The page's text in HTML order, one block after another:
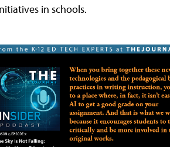
in schools.